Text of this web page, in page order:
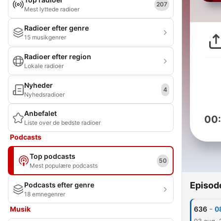
Mest lyttede radioer
207
Radioer efter genre
15 musikgenrer
Radioer efter region
Lokale radioer
Nyheder
Nyhedsradioer
4
Anbefalet
Liste over de bedste radioer
Podcasts
Top podcasts
Mest populære podcasts
50
Podcasts efter genre
18 emnegenrer
Musik 636 -